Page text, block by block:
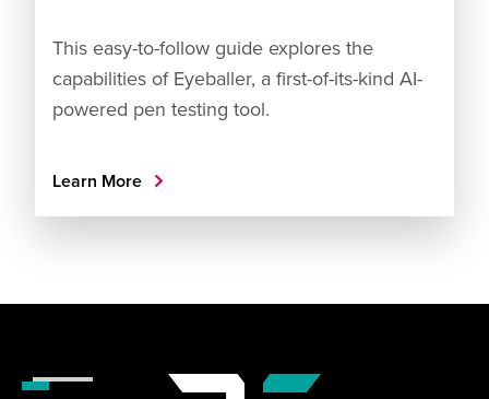
This easy-to-follow guide explores the
capabilities of Eyeballer, a first-of-its-kind AI-
powered pen testing tool.
Learn More